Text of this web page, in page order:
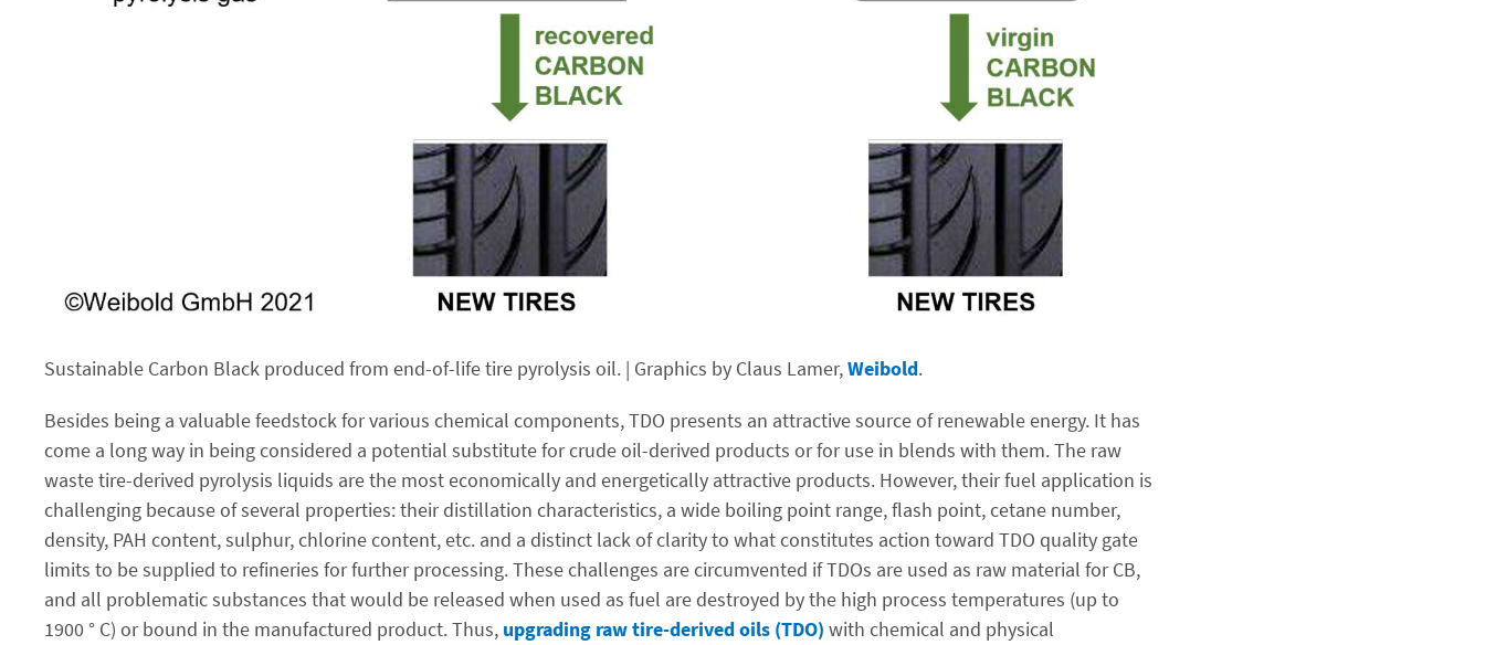
Sustainable Carbon Black produced from end-of-life tire pyrolysis oil. | Graphics by Claus Lamer,Weibold.
Besides being a valuable feedstock for various chemical components, TDO presents an attractive source of renewable energy. It has
come a long way in being considered a potential substitute for crude oil-derived products or for use in blends with them. The raw
waste tire-derived pyrolysis liquids are the most economically and energetically attractive products. However, their fuel application is
challenging because of several properties: their distillation characteristics, a wide boiling point range, flash point, cetane number,
density, PAH content, sulphur, chlorine content, etc. and a distinct lack of clarity to what constitutes action toward TDO quality gate
limits to be supplied to refineries for further processing. These challenges are circumvented if TDOs are used as raw material for CB,
and all problematic substances that would be released when used as fuel are destroyed by the high process temperatures (up to
1900 ° C) or bound in the manufactured product. Thus, upgrading raw tire-derived oils (TDO) with chemical and physical